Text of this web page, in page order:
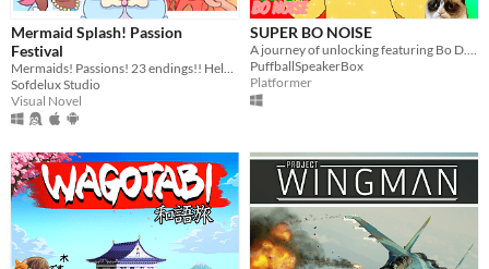
Mermaid Splash! Passion
Festival
Sofdelux Studio
Visual Novel
SUPER BO NOISE
PuffballSpeakerBox
Platformer